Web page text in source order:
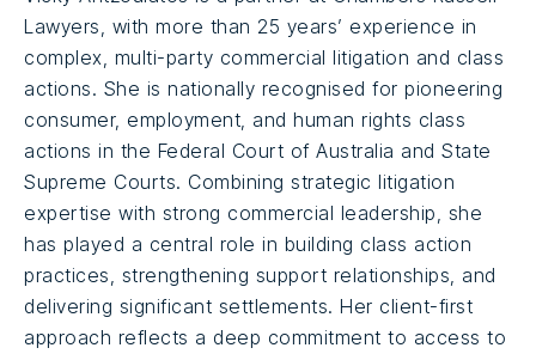
Lawyers, with more than 25 years’ experience in
complex, multi-party commercial litigation and class
actions. She is nationally recognised for pioneering
consumer, employment, and human rights class
actions in the Federal Court of Australia and State
Supreme Courts. Combining strategic litigation
expertise with strong commercial leadership, she
has played a central role in building class action
practices, strengthening support relationships, and
delivering significant settlements. Her client-first
approach reflects a deep commitment to access to